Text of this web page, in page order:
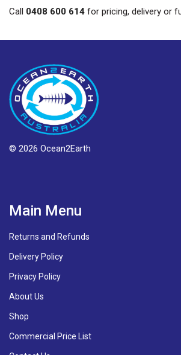
Call 0408 600 614 for pricing, delivery or
© 2026 Ocean2Earth
Main Menu
Returns and Refunds
Delivery Policy
Privacy Policy
About Us
Shop
Commercial Price List